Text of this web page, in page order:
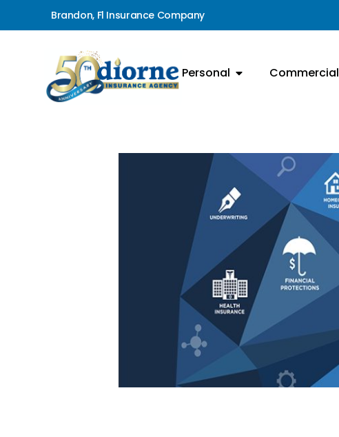
Brandon, Fl Insurance Company
Personal Commercial